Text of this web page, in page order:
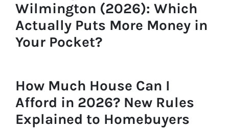
Wilmington (2026): Which
Actually Puts More Money in
Your Pocket?
How Much House Can I
Afford in 2026? New Rules
Explained to Homebuyers